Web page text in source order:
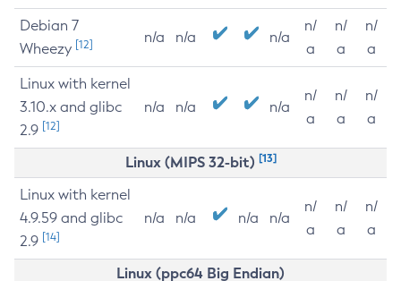
Debian 7
Wheezy [12] n/a n/a n/a
n/
a
n/
a
n/
a
Linux with kernel
3.10.x and glibc
2.9 [12]
n/a n/a n/a
n/
a
n/
a
n/
a
Linux (MIPS 32-bit) [13]
Linux with kernel
4.9.59 and glibc
2.9 [14]
n/a n/a n/a n/a
n/
a
n/
a
n/
a
Linux (ppc64 Big Endian)